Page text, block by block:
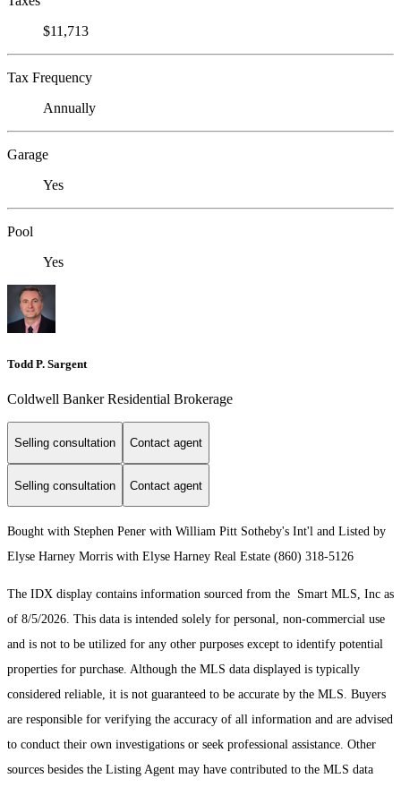
$11,713
Tax Frequency
Annually
Garage
Yes
Pool
Yes
Todd P. Sargent
Coldwell Banker Residential Brokerage
Selling consultation Contact agent
Selling consultation Contact agent
Bought with Stephen Pener with William Pitt Sotheby's Int'l and Listed by
Elyse Harney Morris with Elyse Harney Real Estate (860) 318-5126
The IDX display contains information sourced from the Smart MLS, Inc as
of 8/5/2026. This data is intended solely for personal, non-commercial use
and is not to be utilized for any other purposes except to identify potential
properties for purchase. Although the MLS data displayed is typically
considered reliable, it is not guaranteed to be accurate by the MLS. Buyers
are responsible for verifying the accuracy of all information and are advised
to conduct their own investigations or seek professional assistance. Other
sources besides the Listing Agent may have contributed to the MLS data